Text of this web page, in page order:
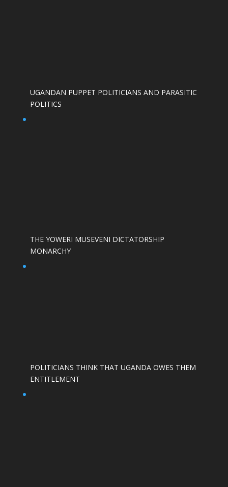
UGANDAN PUPPET POLITICIANS AND PARASITIC
POLITICS
THE YOWERI MUSEVENI DICTATORSHIP
MONARCHY
POLITICIANS THINK THAT UGANDA OWES THEM
ENTITLEMENT